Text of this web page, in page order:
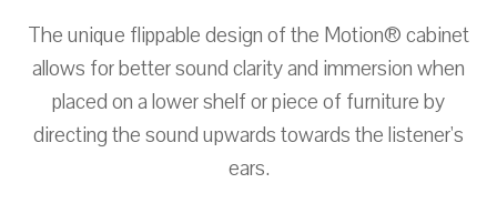
The unique flippable design of the Motion® cabinet
allows for better sound clarity and immersion when
placed on a lower shelf or piece of furniture by
directing the sound upwards towards the listener's
ears.